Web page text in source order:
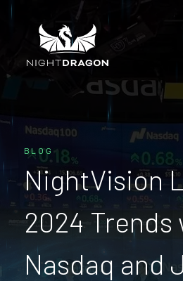
BLOG
NightVision
2024 Trends
Nasdaq and